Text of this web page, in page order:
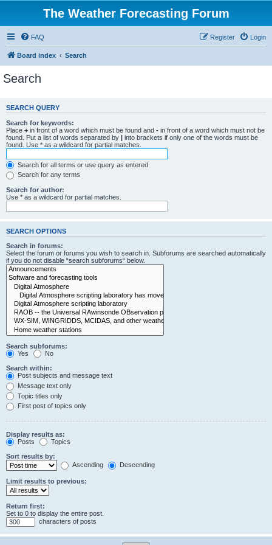
The Weather Forecasting Forum
FAQ Login
Register
Board index Search
Search
SEARCH QUERY
Search for keywords:
Place + in front of a word which must be found and - in front of a word which must not be
found. Put a list of words separated by | into brackets if only one of the words must be
found. Use * as a wildcard for partial matches.
Search for all terms or use query as entered
Search for any terms
Search for author:
Use * as a wildcard for partial matches.
SEARCH OPTIONS
Search in forums:
Select the forum or forums you wish to search in. Subforums are searched automatically
if you do not disable “search subforums“ below.
Search subforums:
Yes
No
Search within:
Post subjects and message text
Message text only
Topic titles only
First post of topics only
Display results as:
Posts
Topics
Sort results by:
Ascending
Descending
Limit results to previous:
Return first:
Set to 0 to display the entire post.
characters of posts